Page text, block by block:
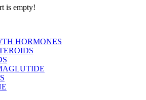
is empty!
HORMONES